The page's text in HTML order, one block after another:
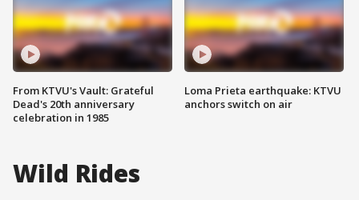
From KTVU's Vault: Grateful
Dead's 20th anniversary
celebration in 1985
Loma Prieta earthquake: KTVU
anchors switch on air
Wild Rides